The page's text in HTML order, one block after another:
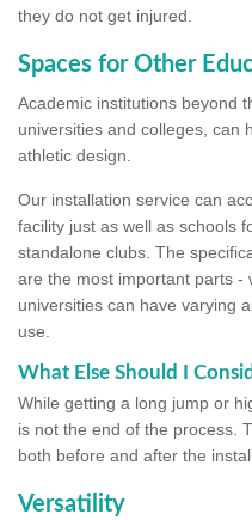
they do not get injured.
Spaces for Other
Academic institutions beyond
universities and colleges, can
athletic design.
Our installation service can
facility just as well as schools
standalone clubs. The
are the most important parts -
universities can have varying
use.
What Else Should I
While getting a long jump or
is not the end of the process.
both before and after the
Versatility